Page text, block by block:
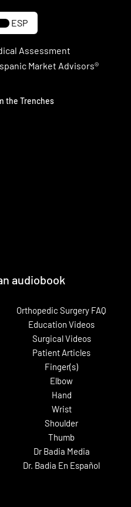
ESP
Assessment
Market Advisors®
the Trenches
audiobook
Orthopedic Surgery FAQ
Education Videos
Surgical Videos
Patient Articles
Finger(s)
Elbow
Hand
Wrist
Shoulder
Thumb
Dr Badia Media
Dr. Badia En Español